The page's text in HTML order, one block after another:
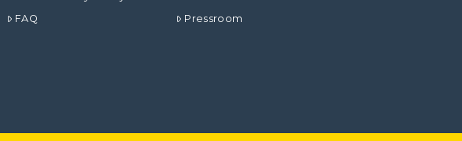
FAQ
Pressroom